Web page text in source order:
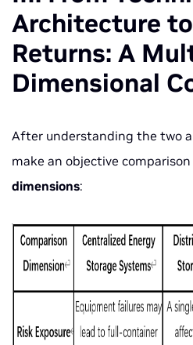
Architecture
Returns: A
Dimensional
After understanding the two
make an objective comparison
dimensions: